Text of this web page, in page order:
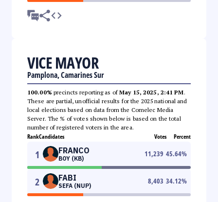
VICE MAYOR
Pamplona, Camarines Sur
100.00% precincts reporting as ofMay 15, 2025, 2:41 PM.
These are partial, unofficial results for the 2025 national and
local elections based on data from the Comelec Media
Server. The % of votes shown below is based on the total
number of registered voters in the area.
RankCandidates Votes Percent
1 FRANCO
BOY (KB)
11,239 45.64%
2 FABI
SEFA (NUP)
8,403 34.12%